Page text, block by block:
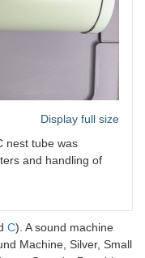
Display full size
nest tube was
and handling of
C). A sound machine
Machine, Silver, Small